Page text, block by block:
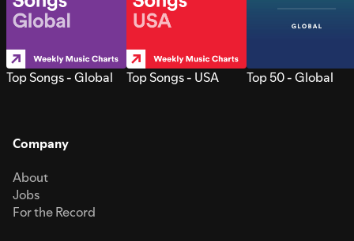
Top Songs - Global Top Songs - USA Top 50 - Global
Company
About
Jobs
For the Record